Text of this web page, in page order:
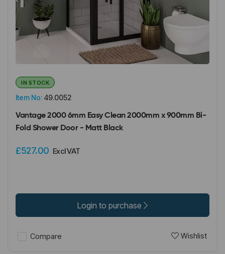
Item No: 49.0052
IN STOCK
Vantage 2000 6mm Easy Clean 2000mm x 900mm Bi-
Fold Shower Door - Matt Black
£527.00 Excl VAT
Login to purchase
Compare Wishlist